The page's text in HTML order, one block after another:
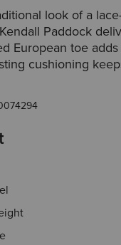
look of a
Paddock
European toe
cushioning